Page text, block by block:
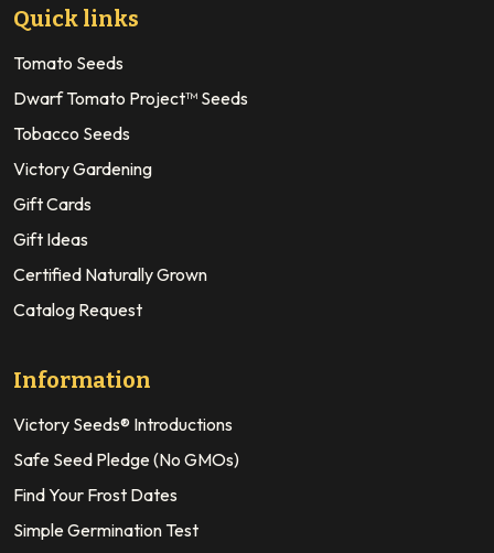
Quick links
Tomato Seeds
Dwarf Tomato Project™ Seeds
Tobacco Seeds
Victory Gardening
Gift Cards
Gift Ideas
Certified Naturally Grown
Catalog Request
Information
Victory Seeds® Introductions
Safe Seed Pledge (No GMOs)
Find Your Frost Dates
Simple Germination Test